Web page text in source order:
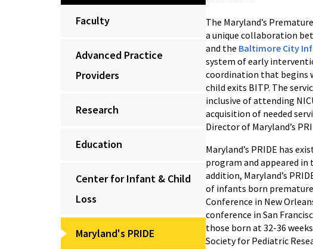
Faculty
Advanced Practice
Providers
Research
Education
Center for Infant & Child
Loss
Maryland's PRIDE
The Maryland’s
a unique collaboration
and the Baltimore City
system of early
coordination that begins
child exits BITP. The
inclusive of attending
acquisition of needed
Director of Maryland’s
Maryland’s PRIDE has
program and appeared
addition, Maryland’s
of infants born
Conference in New
conference in San
those born at 32-36
Society for Pediatric